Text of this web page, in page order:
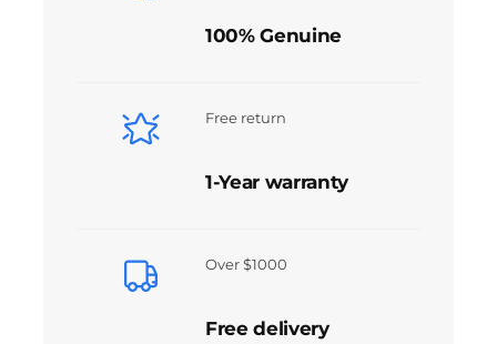
100% Genuine
Free return
1-Year warranty
Over $1000
Free delivery